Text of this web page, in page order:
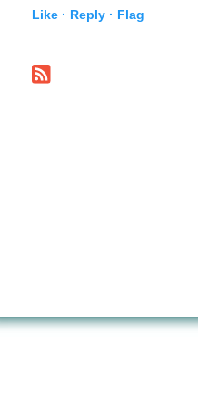
Like · Reply · Flag